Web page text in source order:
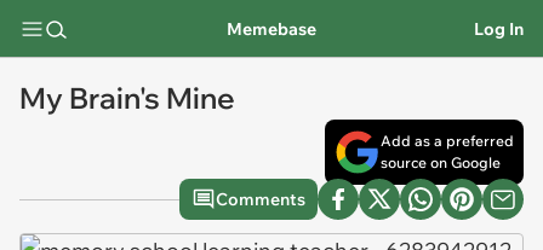
Memebase Log In
My Brain's Mine
Add as a preferred
source on Google
Comments